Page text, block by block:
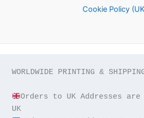
Cookie Policy
WORLDWIDE PRINTING &
Orders to UK Addresses